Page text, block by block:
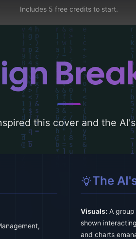
Includes 5 free credits to start.
this cover and the
The
Visuals: A
shown
and charts